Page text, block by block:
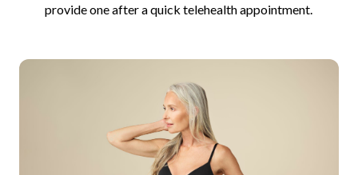
provide one after a quick telehealth appointment.